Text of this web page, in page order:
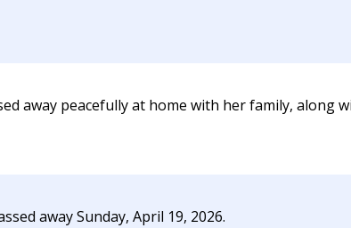
away peacefully at home with her family, along
away Sunday, April 19, 2026.